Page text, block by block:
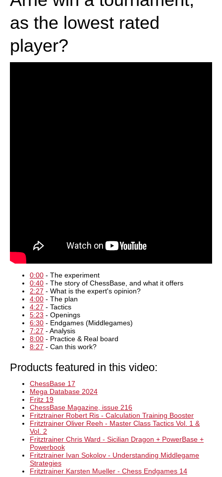
as the lowest rated
player?
0:00 - The experiment
0:40 - The story of ChessBase, and what it offers
2:27 - What is the expert's opinion?
4:00 - The plan
4:27 - Tactics
5:23 - Openings
6:30 - Endgames (Middlegames)
7:27 - Analysis
8:00 - Practice & Real board
8:27 - Can this work?
Products featured in this video:
ChessBase 17
Mega Database 2024
Fritz 19
ChessBase Magazine, issue 216
Fritztrainer Robert Ris - Calculation Training Booster
Fritztrainer Oliver Reeh - Master Class Tactics Vol. 1 &
Vol. 2
Fritztrainer Chris Ward - Sicilian Dragon + PowerBase +
Powerbook
Fritztrainer Ivan Sokolov - Understanding Middlegame
Strategies
Fritztrainer Karsten Mueller - Chess Endgames 14